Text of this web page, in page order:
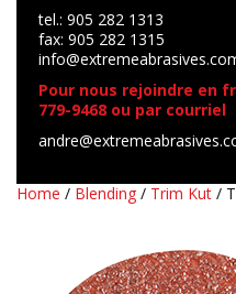
tel.: 905 282 1313
fax: 905 282 1315
Pour nous rejoindre en
779-9468 ou par courriel
Home / Blending / Trim Kut /